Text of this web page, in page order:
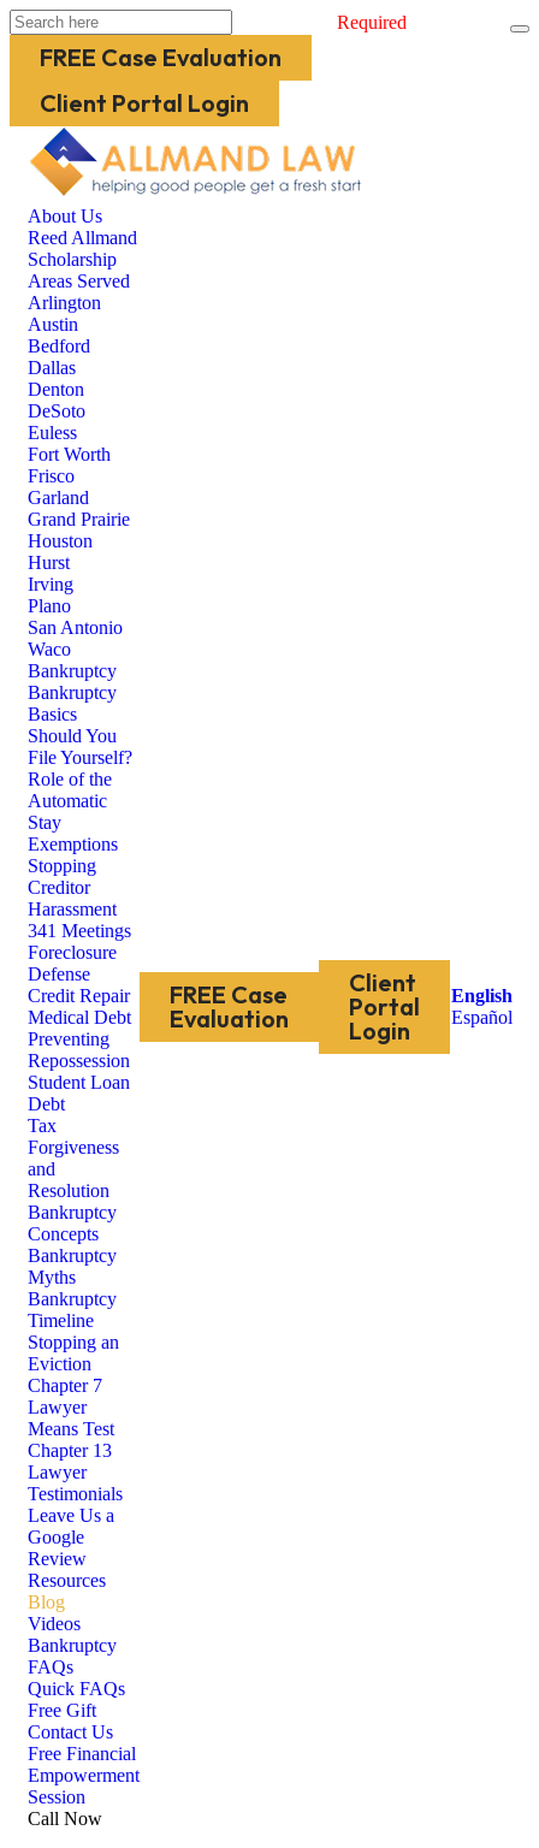
Required
FREE Case Evaluation
Client Portal Login
About Us
Reed Allmand
Scholarship
Areas Served
Arlington
Austin
Bedford
Dallas
Denton
DeSoto
Euless
Fort Worth
Frisco
Garland
Grand Prairie
Houston
Hurst
Irving
Plano
San Antonio
Waco
Bankruptcy
Bankruptcy
Basics
Should You
File Yourself?
Role of the
Automatic
Stay
Exemptions
Stopping
Creditor
Harassment
341 Meetings
Foreclosure
Defense
Credit Repair
Medical Debt
Preventing
Repossession
Student Loan
Debt
Tax
Forgiveness
and
Resolution
Bankruptcy
Concepts
Bankruptcy
Myths
Bankruptcy
Timeline
Stopping an
Eviction
Chapter 7
Lawyer
Means Test
Chapter 13
Lawyer
Testimonials
Leave Us a
Google
Review
Resources
Blog
Videos
Bankruptcy
FAQs
Quick FAQs
Free Gift
Contact Us
Free Financial
Empowerment
Session
FREE Case
Evaluation
Client
Portal
Login
English
Español
Call Now